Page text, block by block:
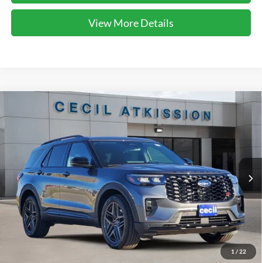
View More Details
1 / 22
Ford ExplorerST
GA05754Model:K7G
In-Service FCTP Ext.
BUY FINANCE
$50,860
CECIL PRICE
Less
Compare Vehicle